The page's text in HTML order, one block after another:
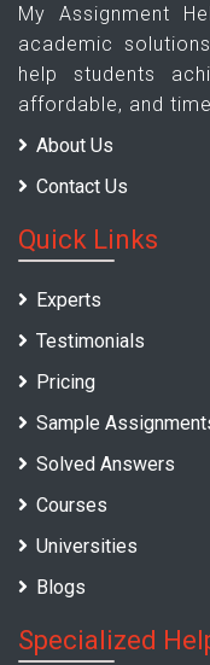
My Assignment
academic
help students
affordable, and
About Us
Contact Us
Quick Links
Experts
Testimonials
Pricing
Sample
Solved Answers
Courses
Universities
Blogs
Specialized